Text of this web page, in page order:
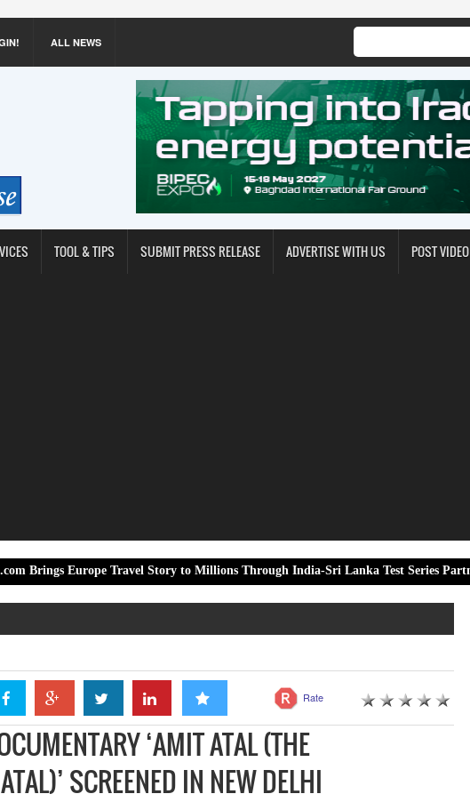
ALL NEWS
TOOL & TIPS SUBMIT PRESS RELEASE ADVERTISE WITH US POST VIDEO
Travel Story to Millions Through India-Sri Lanka Test Series Partnership
Rate
‘AMIT ATAL (THE
SCREENED IN NEW DELHI